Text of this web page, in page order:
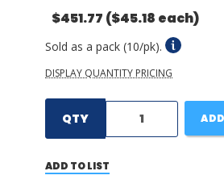
$451.77 ($45.18 each)
Sold as a pack (10/pk).
DISPLAY QUANTITY PRICING
QTY
ADD TO LIST